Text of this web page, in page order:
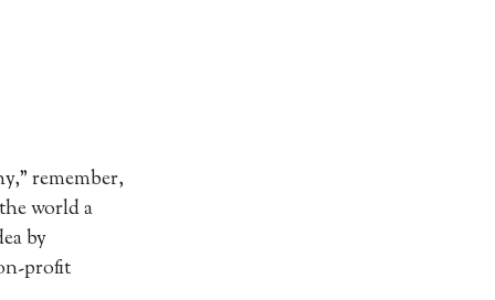
remember,
world a
by
profit